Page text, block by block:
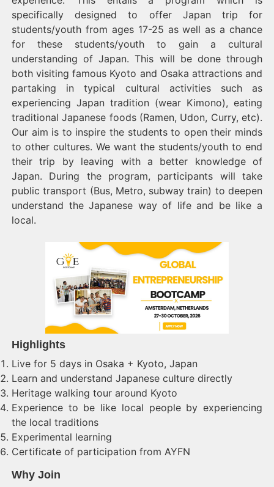
specifically designed to offer Japan trip for
students/youth from ages 17-25 as well as a chance
for these students/youth to gain a cultural
understanding of Japan. This will be done through
both visiting famous Kyoto and Osaka attractions and
partaking in typical cultural activities such as
experiencing Japan tradition (wear Kimono), eating
traditional Japanese foods (Ramen, Udon, Curry, etc).
Our aim is to inspire the students to open their minds
to other cultures. We want the students/youth to end
their trip by leaving with a better knowledge of
Japan. During the program, participants will take
public transport (Bus, Metro, subway train) to deepen
understand the Japanese way of life and be like a
local.
Highlights
Live for 5 days in Osaka + Kyoto, Japan
Learn and understand Japanese culture directly
Heritage walking tour around Kyoto
Experience to be like local people by experiencing
the local traditions
Experimental learning
Certificate of participation from AYFN
Why Join